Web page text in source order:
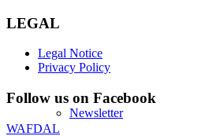
Newsletter
LEGAL
Legal Notice
Privacy Policy
Follow us on Facebook
WAFDAL